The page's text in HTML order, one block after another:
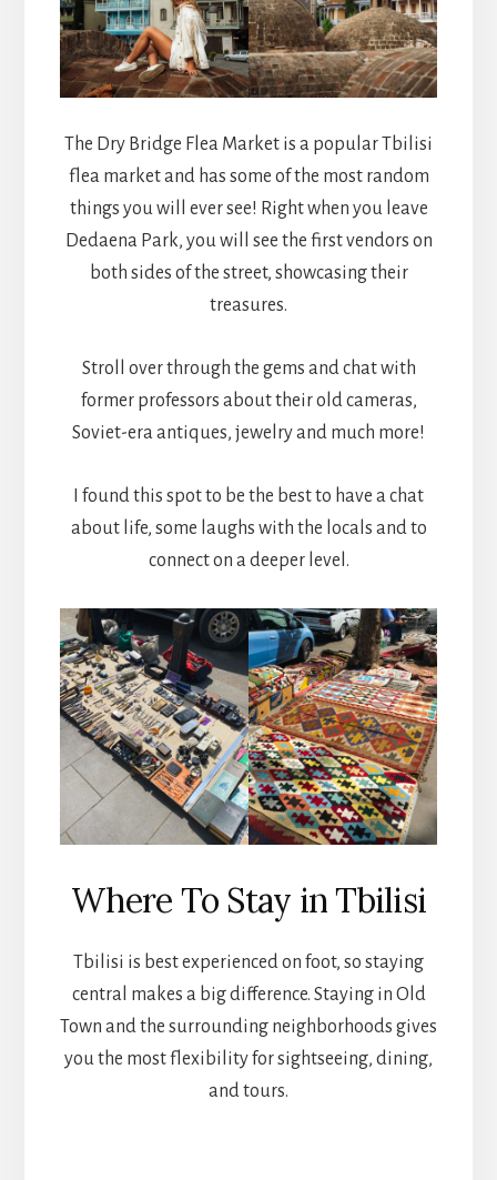
The Dry Bridge Flea Market is a popular Tbilisi
flea market and has some of the most random
things you will ever see! Right when you leave
Dedaena Park, you will see the first vendors on
both sides of the street, showcasing their
treasures.
Stroll over through the gems and chat with
former professors about their old cameras,
Soviet-era antiques, jewelry and much more!
I found this spot to be the best to have a chat
about life, some laughs with the locals and to
connect on a deeper level.
Where To Stay in Tbilisi
Tbilisi is best experienced on foot, so staying
central makes a big difference. Staying in Old
Town and the surrounding neighborhoods gives
you the most flexibility for sightseeing, dining,
and tours.